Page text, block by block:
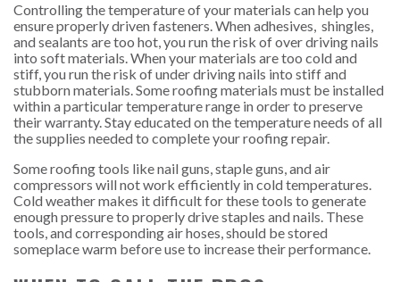
Controlling the temperature of your materials can help you
ensure properly driven fasteners. When adhesives, shingles,
and sealants are too hot, you run the risk of over driving nails
into soft materials. When your materials are too cold and
stiff, you run the risk of under driving nails into stiff and
stubborn materials. Some roofing materials must be installed
within a particular temperature range in order to preserve
their warranty. Stay educated on the temperature needs of all
the supplies needed to complete your roofing repair.
Some roofing tools like nail guns, staple guns, and air
compressors will not work efficiently in cold temperatures.
Cold weather makes it difficult for these tools to generate
enough pressure to properly drive staples and nails. These
tools, and corresponding air hoses, should be stored
someplace warm before use to increase their performance.